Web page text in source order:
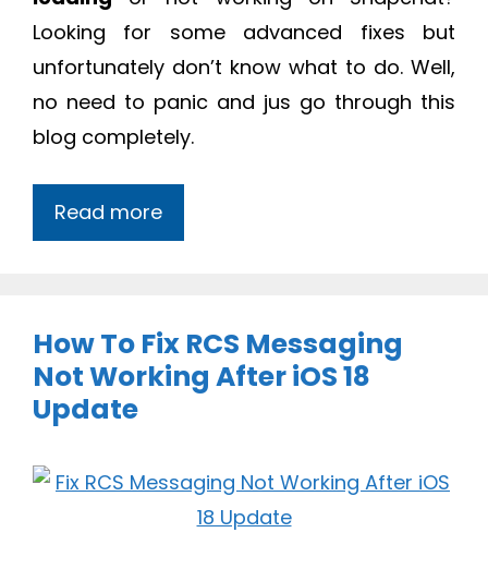
Looking for some advanced fixes but
unfortunately don’t know what to do. Well,
no need to panic and jus go through this
blog completely.
Read more
How To Fix RCS Messaging
Not Working After iOS 18
Update